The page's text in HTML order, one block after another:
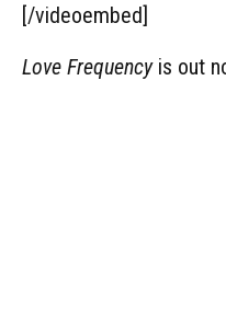
[/videoembed]
Love Frequencyis out